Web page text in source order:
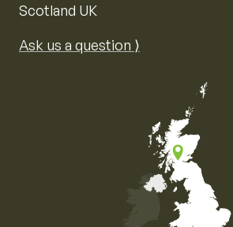
Scotland UK
Ask us a question ⟩